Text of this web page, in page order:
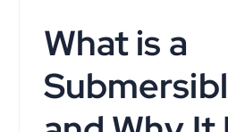
What is a